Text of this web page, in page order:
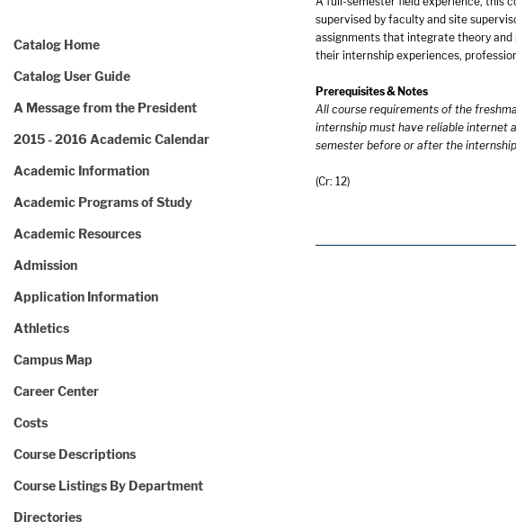
Catalog Home
Catalog User Guide
A Message from the President
2015 - 2016 Academic Calendar
Academic Information
Academic Programs of Study
Academic Resources
Admission
Application Information
Athletics
Campus Map
Career Center
Costs
Course Descriptions
Course Listings By Department
Directories
supervised by faculty and site
assignments that integrate theory
their internship experiences,
Prerequisites & Notes
All course requirements of the
internship must have reliable internet
semester before or after the
(Cr: 12)